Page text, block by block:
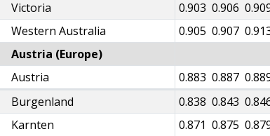
Victoria
0.885 0.888 0.903 0.906
Western Australia
0.888 0.890 0.894 0.905 0.907
Austria (Europe)
Austria
0.861 0.865 0.883 0.887
Burgenland
0.813 0.819 0.838 0.843
Karnten
0.849 0.851 0.871 0.875